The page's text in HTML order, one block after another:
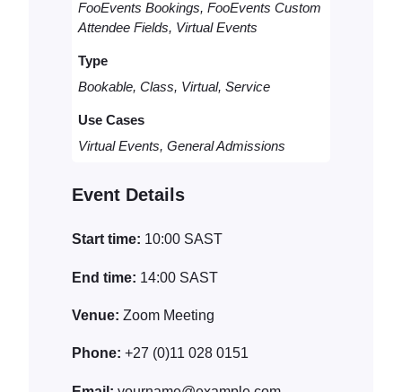
u
l
u
t
FooEvents Bookings, FooEvents Custom
Attendee Fields, Virtual Events
Type
Bookable, Class, Virtual, Service
Use Cases
Virtual Events, General Admissions
Event Details
Start time: 10:00 SAST
End time: 14:00 SAST
Venue: Zoom Meeting
Phone: +27 (0)11 028 0151